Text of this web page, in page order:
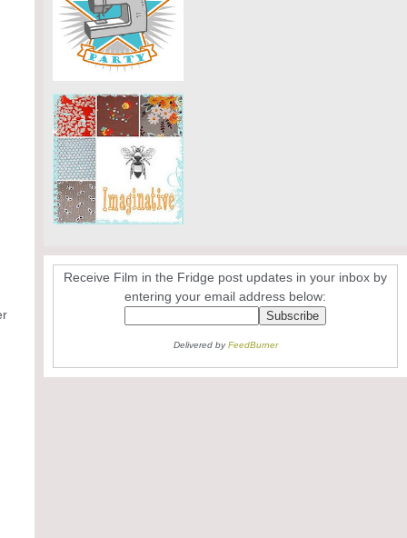
Receive Film in the Fridge post updates in your inbox by
entering your email address below:
Delivered byFeedBurner